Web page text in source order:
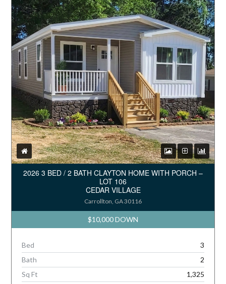
2026 3 BED / 2 BATH CLAYTON HOME WITH PORCH –
LOT 106
CEDAR VILLAGE
Carrollton, GA 30116
$10,000 DOWN
Bed
3
Bath
2
Sq Ft
1,325